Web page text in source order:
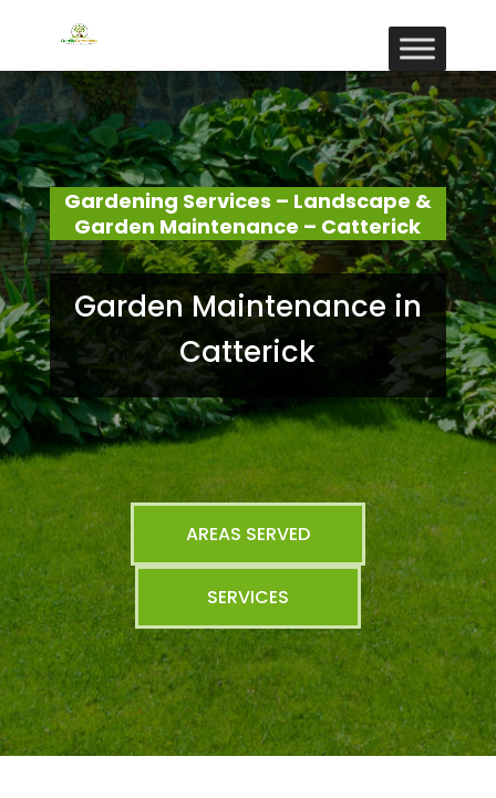
Gardening Services – Landscape &
Garden Maintenance – Catterick
Garden Maintenance in
Catterick
AREAS SERVED
SERVICES